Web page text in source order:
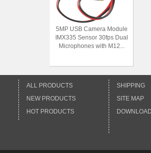
5MP USB Camera Module
IMX335 Sensor 30fps Dual
Microphones with M12...
ALL PRODUCTS
NEW PRODUCTS
HOT PRODUCTS
SHIPPING
SITE MAP